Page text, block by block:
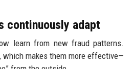
continuously adapt
learn from new fraud patterns.
which makes them more effective—